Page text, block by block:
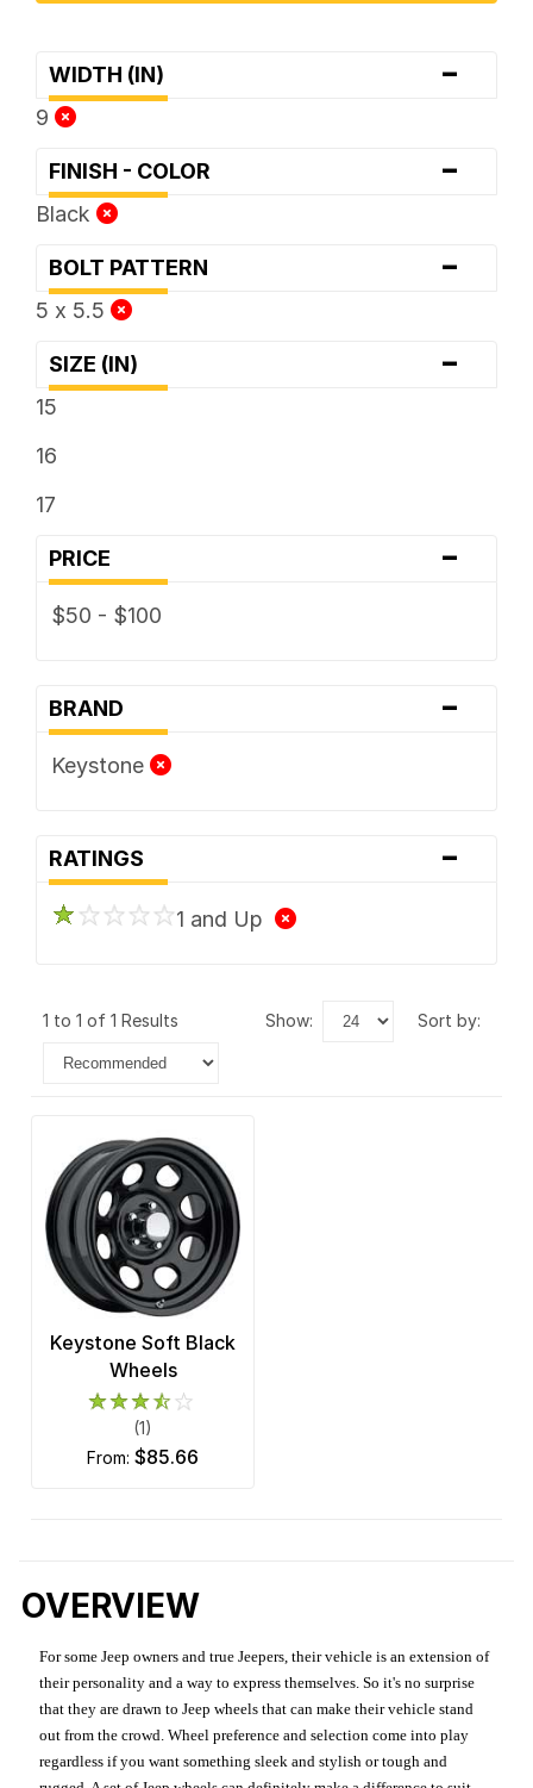
WIDTH (IN) -
9
FINISH - COLOR -
Black
BOLT PATTERN -
5 x 5.5
SIZE (IN) -
15
16
17
PRICE -
$50 - $100
BRAND -
Keystone
RATINGS -
1 and Up
1 to 1 of 1 Results show: sort by:
Keystone Soft Black
Wheels
(1)
from: $85.66
OVERVIEW
For some Jeep owners and true Jeepers, their vehicle is an extension of
their personality and a way to express themselves. So it's no surprise
that they are drawn to Jeep wheels that can make their vehicle stand
out from the crowd. Wheel preference and selection come into play
regardless if you want something sleek and stylish or tough and